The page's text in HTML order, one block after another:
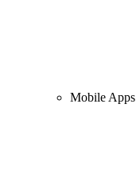
Mobile Apps